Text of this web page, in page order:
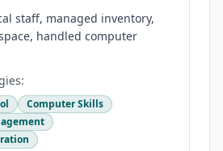
staff, managed inventory,
handled computer
Computer Skills